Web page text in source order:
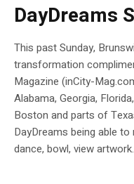
DayDreams
This past Sunday,
transformation
Magazine (inCity-
Alabama, Georgia,
Boston and parts of
DayDreams being able
dance, bowl, view